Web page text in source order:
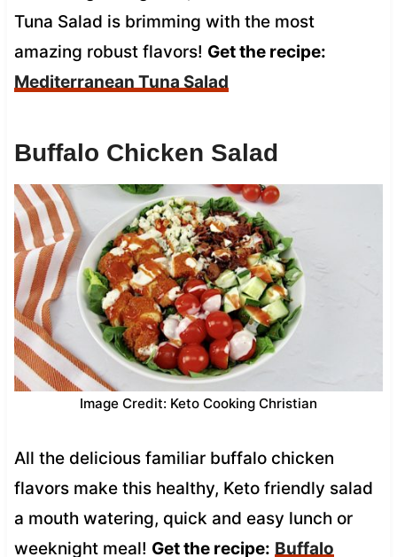
Tuna Salad is brimming with the most
amazing robust flavors! Get the recipe:
Mediterranean Tuna Salad
Buffalo Chicken Salad
Image Credit: Keto Cooking Christian
All the delicious familiar buffalo chicken
flavors make this healthy, Keto friendly salad
a mouth watering, quick and easy lunch or
weeknight meal! Get the recipe: Buffalo